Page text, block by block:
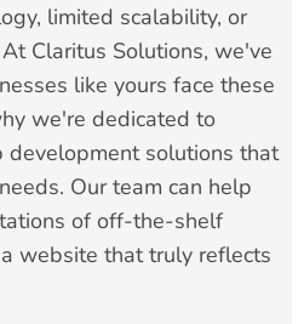
limited scalability, or
Claritus Solutions, we've
like yours face these
we're dedicated to
development solutions that
Our team can help
of off-the-shelf
website that truly reflects